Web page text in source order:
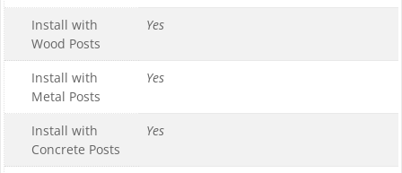
Install with
Wood Posts
Yes
Install with
Metal Posts
Yes
Install with
Concrete Posts
Yes